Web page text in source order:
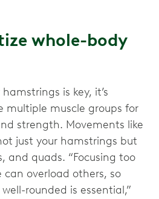
whole-body
is key, it’s
muscle groups for
strength. Movements like
just your hamstrings but
and quads. “Focusing too
overload others, so
rounded is essential,”